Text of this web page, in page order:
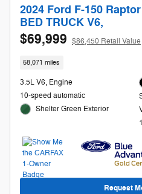
2024 Ford F-150
BED TRUCK V6,
$69,999 $86,450 Retail Value
58,071 miles
3.5L V6, Engine
10-speed automatic
Shelter Green Exterior
Request